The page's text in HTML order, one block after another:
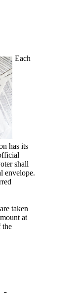
Each
has its
shall
envelope.
taken
at
the